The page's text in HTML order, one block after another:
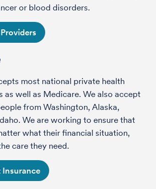
or blood disorders.
most national private health
as well as Medicare. We also accept
from Washington, Alaska,
We are working to ensure that
what their financial situation,
care they need.